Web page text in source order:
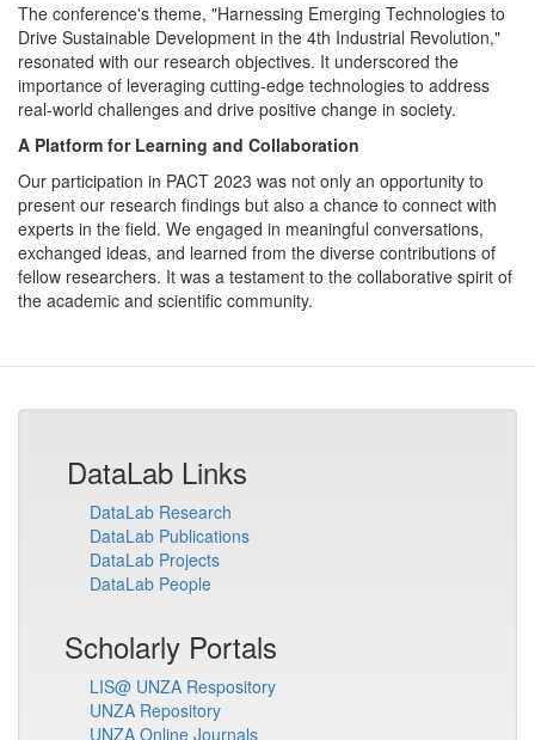
The conference's theme, "Harnessing Emerging Technologies to
Drive Sustainable Development in the 4th Industrial Revolution,"
resonated with our research objectives. It underscored the
importance of leveraging cutting-edge technologies to address
real-world challenges and drive positive change in society.
A Platform for Learning and Collaboration
Our participation in PACT 2023 was not only an opportunity to
present our research findings but also a chance to connect with
experts in the field. We engaged in meaningful conversations,
exchanged ideas, and learned from the diverse contributions of
fellow researchers. It was a testament to the collaborative spirit of
the academic and scientific community.
DataLab Links
DataLab Research
DataLab Publications
DataLab Projects
DataLab People
Scholarly Portals
LIS@ UNZA Respository
UNZA Repository
UNZA Online Journals